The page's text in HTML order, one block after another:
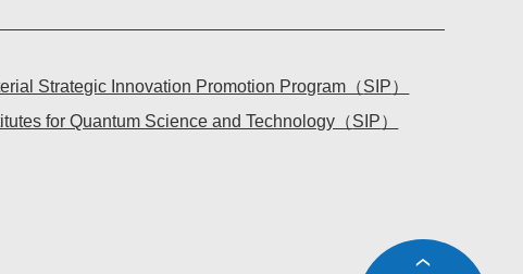
Strategic Innovation Promotion Program（SIP）
for Quantum Science and Technology（SIP）